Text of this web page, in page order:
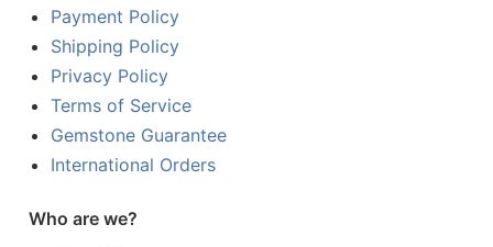
Payment Policy
Shipping Policy
Privacy Policy
Terms of Service
Gemstone Guarantee
International Orders
Who are we?